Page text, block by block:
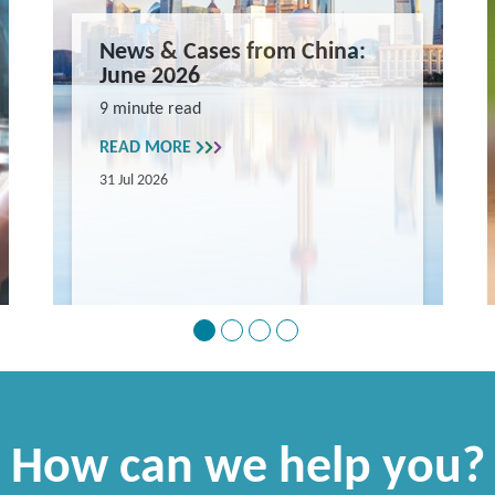
News & Cases from China:
June 2026
9 minute read
READ MORE
31 Jul 2026
How can we help you?